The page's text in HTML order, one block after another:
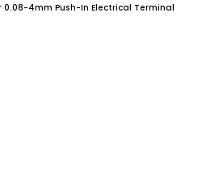
0.08-4mm Push-In Electrical Terminal